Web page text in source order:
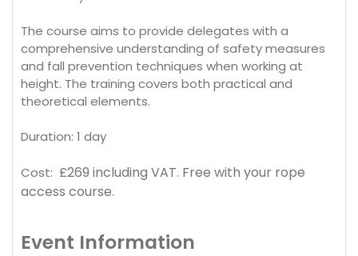
The course aims to provide delegates with a
comprehensive understanding of safety measures
and fall prevention techniques when working at
height. The training covers both practical and
theoretical elements.
Duration: 1 day
Cost: £269 including VAT. Free with your rope
access course.
Event Information